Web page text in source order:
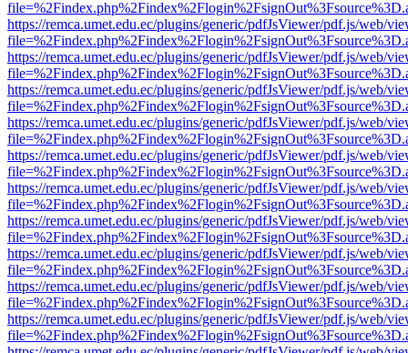
https://remca.umet.edu.ec/plugins/generic/pdfJsViewer/pdf.js/web/
https://remca.umet.edu.ec/plugins/generic/pdfJsViewer/pdf.js/web/
https://remca.umet.edu.ec/plugins/generic/pdfJsViewer/pdf.js/web/
https://remca.umet.edu.ec/plugins/generic/pdfJsViewer/pdf.js/web/
https://remca.umet.edu.ec/plugins/generic/pdfJsViewer/pdf.js/web/
https://remca.umet.edu.ec/plugins/generic/pdfJsViewer/pdf.js/web/
https://remca.umet.edu.ec/plugins/generic/pdfJsViewer/pdf.js/web/
https://remca.umet.edu.ec/plugins/generic/pdfJsViewer/pdf.js/web/
https://remca.umet.edu.ec/plugins/generic/pdfJsViewer/pdf.js/web/
https://remca.umet.edu.ec/plugins/generic/pdfJsViewer/pdf.js/web/